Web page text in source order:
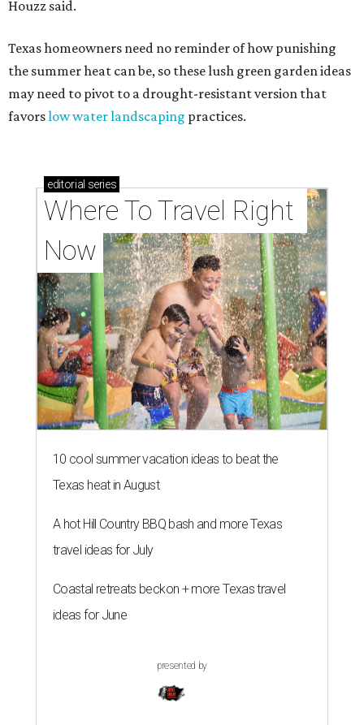
Houzz said.
Texas homeowners need no reminder of how punishing
the summer heat can be, so these lush green garden ideas
may need to pivot to a drought-resistant version that
favorslow water landscaping practices.
editorial series
Where To Travel Right
Now
10 cool summer vacation ideas to beat the
Texas heat in August
A hot Hill Country BBQ bash and more Texas
travel ideas for July
Coastal retreats beckon + more Texas travel
ideas for June
presented by